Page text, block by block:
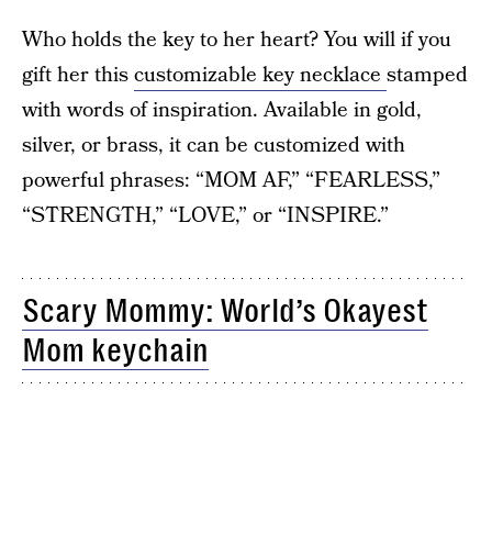
Who holds the key to her heart? You will if you
gift her thiscustomizable key necklace stamped
with words of inspiration. Available in gold,
silver, or brass, it can be customized with
powerful phrases: “MOM AF,” “FEARLESS,”
“STRENGTH,” “LOVE,” or “INSPIRE.”
Scary Mommy: World’s Okayest
Mom keychain